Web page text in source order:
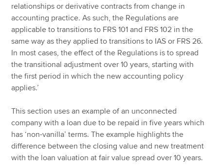
relationships or derivative contracts from change in
accounting practice. As such, the Regulations are
applicable to transitions to FRS 101 and FRS 102 in the
same way as they applied to transitions to IAS or FRS 26.
In most cases, the effect of the Regulations is to spread
the transitional adjustment over 10 years, starting with
the first period in which the new accounting policy
applies.’
This section uses an example of an unconnected
company with a loan due to be repaid in five years which
has ‘non-vanilla’ terms. The example highlights the
difference between the closing value and new treatment
with the loan valuation at fair value spread over 10 years.